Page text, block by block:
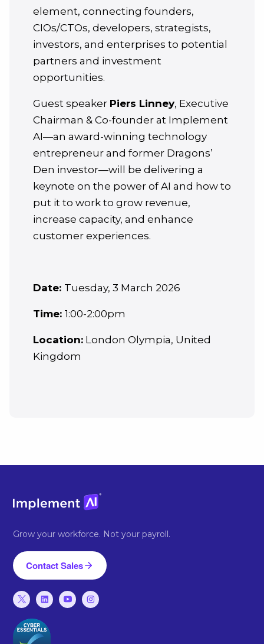
element, connecting founders,
CIOs/CTOs, developers, strategists,
investors, and enterprises to potential
partners and investment
opportunities.
Guest speaker Piers Linney, Executive
Chairman & Co-founder at Implement
AI—an award-winning technology
entrepreneur and former Dragons’
Den investor—will be delivering a
keynote on the power of AI and how to
put it to work to grow revenue,
increase capacity, and enhance
customer experiences.
Date: Tuesday, 3 March 2026
Time: 1:00-2:00pm
Location:London Olympia, United
Kingdom
Grow your workforce. Not your payroll.
Contact Sales